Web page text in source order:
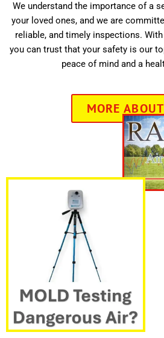
We understand the importance of a
your loved ones, and we are
reliable, and timely inspections.
you can trust that your safety is our
peace of mind and a
MORE